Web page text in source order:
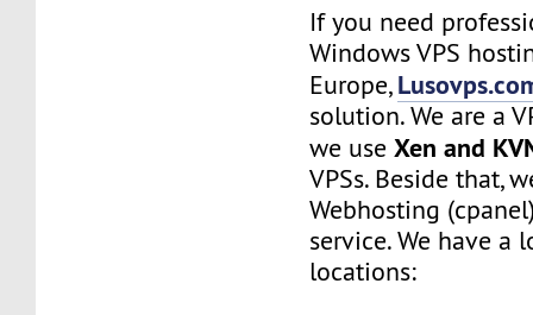
If you need
Windows VPS
Europe,
solution. We are a
we useXen and
VPSs. Beside that,
Webhosting
service. We have a
locations: